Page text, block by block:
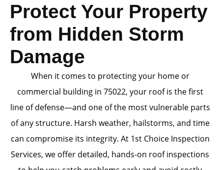
Protect Your Property
from Hidden Storm
Damage
When it comes to protecting your home or
commercial building in 75022, your roof is the first
line of defense—and one of the most vulnerable parts
of any structure. Harsh weather, hailstorms, and time
can compromise its integrity. At 1st Choice Inspection
Services, we offer detailed, hands-on roof inspections